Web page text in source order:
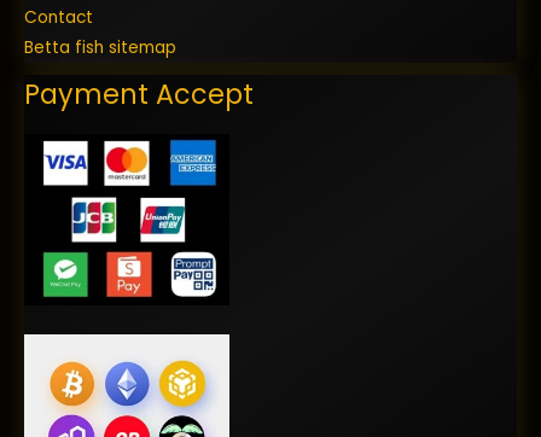
Contact
Betta fish sitemap
Payment Accept